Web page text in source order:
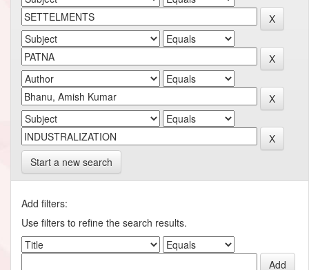
Start a new search
Add filters:
Use filters to refine the search results.